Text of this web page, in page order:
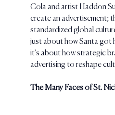
Cola and artist Haddon
create an advertisement;
standardized global
just about how Santa got
it's about how strategic
advertising to reshape
The Many Faces of St.